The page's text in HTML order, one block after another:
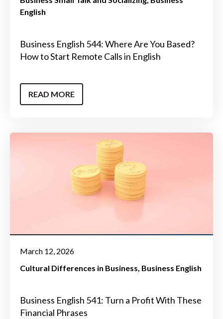
English
Business English 544: Where Are You Based?
How to Start Remote Calls in English
READ MORE
March 12, 2026
Cultural Differences in Business Business English
Business English 541: Turn a Profit With These
Financial Phrases